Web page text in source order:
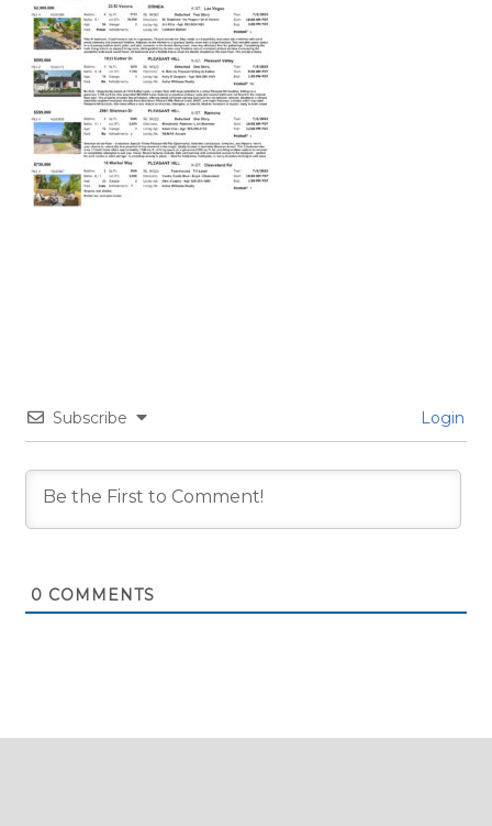
Subscribe Login
0 COMMENTS